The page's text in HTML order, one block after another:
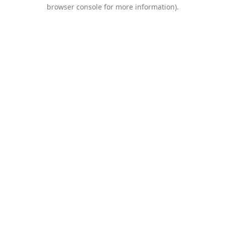
browser console for more information).